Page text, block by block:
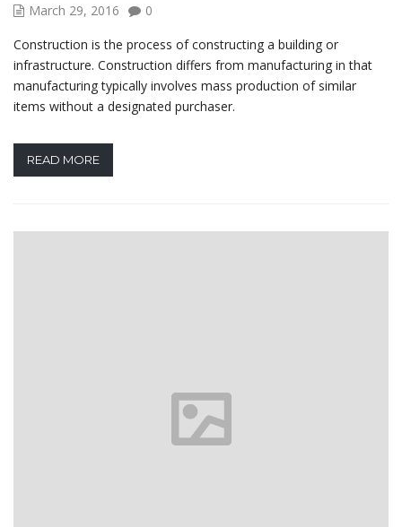
March 29, 2016
0
Construction is the process of constructing a building or
infrastructure. Construction differs from manufacturing in that
manufacturing typically involves mass production of similar
items without a designated purchaser.
READ MORE